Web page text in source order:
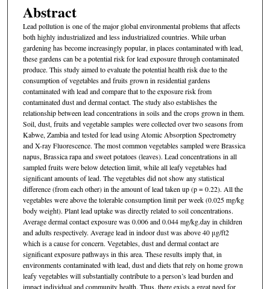
Abstract
Lead pollution is one of the major global environmental problems that affects
both highly industrialized and less industrialized countries. While urban
gardening has become increasingly popular, in places contaminated with lead,
these gardens can be a potential risk for lead exposure through contaminated
produce. This study aimed to evaluate the potential health risk due to the
consumption of vegetables and fruits grown in residential gardens
contaminated with lead and compare that to the exposure risk from
contaminated dust and dermal contact. The study also establishes the
relationship between lead concentrations in soils and the crops grown in them.
Soil, dust, fruits and vegetable samples were collected over two seasons from
Kabwe, Zambia and tested for lead using Atomic Absorption Spectrometry
and X-ray Fluorescence. The most common vegetables sampled were Brassica
napus, Brassica rapa and sweet potatoes (leaves). Lead concentrations in all
sampled fruits were below detection limit, while all leafy vegetables had
significant amounts of lead. The vegetables did not show any statistical
difference (from each other) in the amount of lead taken up (p = 0.22). All the
vegetables were above the tolerable consumption limit per week (0.025 mg/kg
body weight). Plant lead uptake was directly related to soil concentrations.
Average dermal contact exposure was 0.006 and 0.044 mg/kg.day in children
and adults respectively. Average lead in indoor dust was above 40 μg/ft2
which is a cause for concern. Vegetables, dust and dermal contact are
significant exposure pathways in this area. These results imply that, in
environments contaminated with lead, dust and diets that rely on home grown
leafy vegetables will substantially contribute to a person’s lead burden and
impact individual and community health. Thus, there exists a great need for